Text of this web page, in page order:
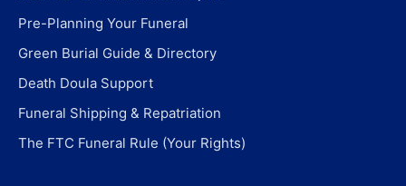
Pre-Planning Your Funeral
Green Burial Guide & Directory
Death Doula Support
Funeral Shipping & Repatriation
The FTC Funeral Rule (Your Rights)